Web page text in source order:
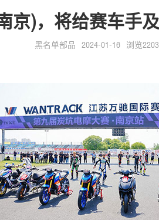
京)，将给赛车手
黑名单部品 2024-01-16 浏览